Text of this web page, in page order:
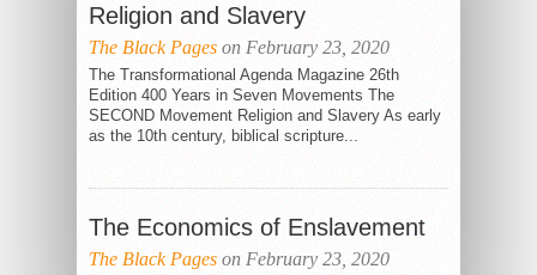
THE EQUAL
JUSTICE
INITIATIVE
Religion and Slavery
The Black Pages on February 23, 2020
The Transformational Agenda Magazine 26th
Edition 400 Years in Seven Movements The
SECOND Movement Religion and Slavery As early
as the 10th century, biblical scripture...
The Economics of Enslavement
The Black Pages on February 23, 2020